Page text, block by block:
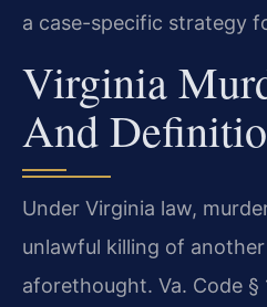
a case-specific strategy
Virginia
And
Under Virginia law,
unlawful killing of
aforethought. Va. Code §